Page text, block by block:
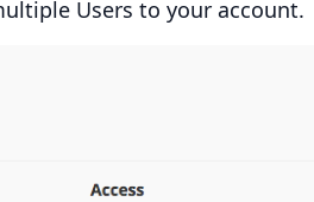
Users to your account.